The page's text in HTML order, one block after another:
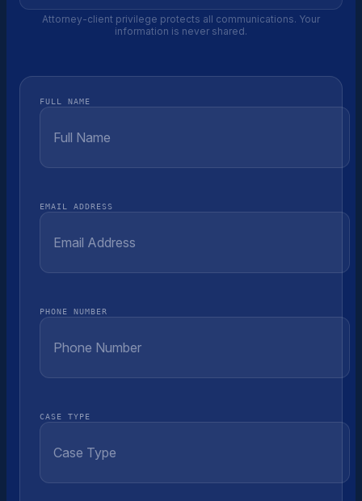
Attorney-client privilege protects all communications. Your
information is never shared.
FULL NAME
EMAIL ADDRESS
PHONE NUMBER
CASE TYPE